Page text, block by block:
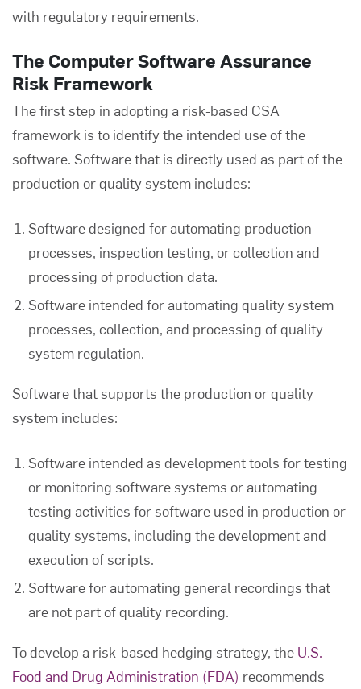
with regulatory requirements.
The Computer Software Assurance
Risk Framework
The first step in adopting a risk-based CSA
framework is to identify the intended use of the
software. Software that is directly used as part of the
production or quality system includes:
Software designed for automating production
processes, inspection testing, or collection and
processing of production data.
Software intended for automating quality system
processes, collection, and processing of quality
system regulation.
Software that supports the production or quality
system includes:
Software intended as development tools for testing
or monitoring software systems or automating
testing activities for software used in production or
quality systems, including the development and
execution of scripts.
Software for automating general recordings that
are not part of quality recording.
To develop a risk-based hedging strategy, the U.S.
Food and Drug Administration (FDA) recommends